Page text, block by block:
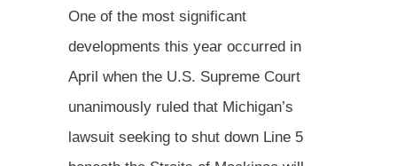
One of the most significant
developments this year occurred in
April when the U.S. Supreme Court
unanimously ruled that Michigan’s
lawsuit seeking to shut down Line 5